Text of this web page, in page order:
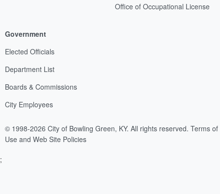
Office of Occupational License
Government
Elected Officials
Department List
Boards & Commissions
City Employees
© 1998-2026 City of Bowling Green, KY. All rights reserved. Terms of
Use and Web Site Policies
;